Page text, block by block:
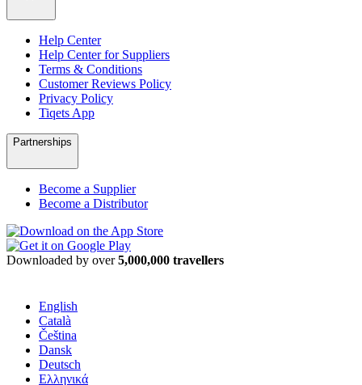
Help Center
Help Center for Suppliers
Terms & Conditions
Customer Reviews Policy
Privacy Policy
Tiqets App
Partnerships
Become a Supplier
Become a Distributor
Downloaded by over5,000,000 travellers
English
Català
Čeština
Dansk
Deutsch
Ελληνικά